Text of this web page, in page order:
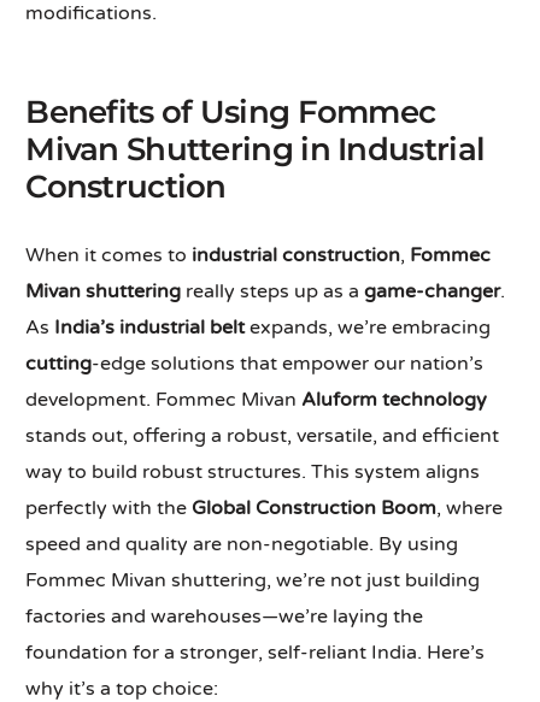
modifications.
Benefits of Using Fommec
Mivan Shuttering in Industrial
Construction
When it comes to industrial construction, Fommec
Mivan shuttering really steps up as agame-changer.
As India’s industrial beltexpands, we’re embracing
cutting-edge solutions that empower our nation’s
development. Fommec Mivan Aluform technology
stands out, offering a robust, versatile, and efficient
way to build robust structures. This system aligns
perfectly with the Global Construction Boom, where
speed and quality are non-negotiable. By using
Fommec Mivan shuttering, we’re not just building
factories and warehouses—we’re laying the
foundation for a stronger, self-reliant India. Here’s
why it’s a top choice: